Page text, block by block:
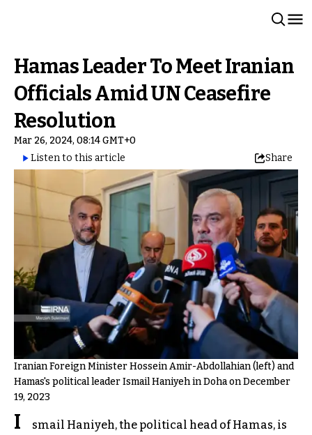
Hamas Leader To Meet Iranian
Officials Amid UN Ceasefire
Resolution
Mar 26, 2024, 08:14 GMT+0
Listen to this article
Share
Iranian Foreign Minister Hossein Amir-Abdollahian (left) and
Hamas's political leader Ismail Haniyeh in Doha on December
19, 2023
I
smail Haniyeh, the political head of Hamas, is